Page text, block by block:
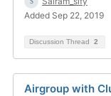
Added Sep 22, 2019
Discussion Thread 2
Airgroup with